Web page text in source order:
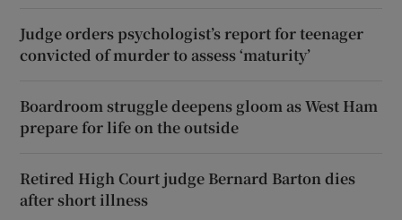
Judge orders psychologist’s report for teenager
convicted of murder to assess ‘maturity’
Boardroom struggle deepens gloom as West Ham
prepare for life on the outside
Retired High Court judge Bernard Barton dies
after short illness